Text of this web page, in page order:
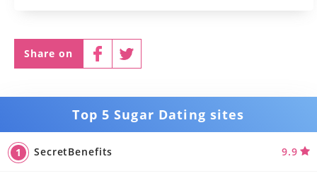
Share on
Top 5 Sugar Dating sites
SecretBenefits 9.9